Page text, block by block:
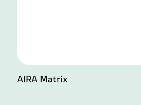
AIRA Matrix